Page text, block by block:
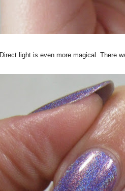
Direct light is even more magical. There